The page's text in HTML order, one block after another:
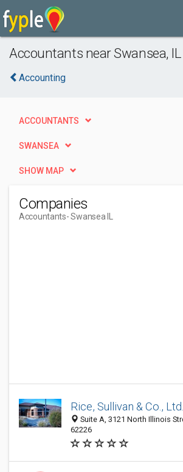
Accountants near Swansea, IL
Accounting
ACCOUNTANTS
SWANSEA
SHOW MAP
Companies
Accountants- Swansea IL
Rice, Sullivan & Co., Ltd.
Suite A, 3121 North Illinois
62226